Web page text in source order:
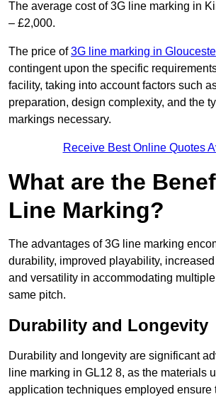
The average cost of 3G line marking in
– £2,000.
The price of3G line marking in
contingent upon the specific
facility, taking into account factors such
preparation, design complexity, and the
markings necessary.
Receive Best Online Quotes
What are the
Line Marking?
The advantages of 3G line marking
durability, improved playability,
and versatility in accommodating
same pitch.
Durability and Longevity
Durability and longevity are significant
line marking in GL12 8, as the materials
application techniques employed ensure